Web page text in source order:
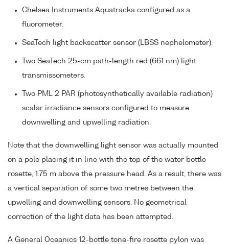
Chelsea Instruments Aquatracka configured as a
fluorometer.
SeaTech light backscatter sensor (LBSS nephelometer).
Two SeaTech 25-cm path-length red (661 nm) light
transmissometers.
Two PML 2 PAR (photosynthetically available radiation)
scalar irradiance sensors configured to measure
downwelling and upwelling radiation.
Note that the downwelling light sensor was actually mounted
on a pole placing it in line with the top of the water bottle
rosette, 1.75 m above the pressure head. As a result, there was
a vertical separation of some two metres between the
upwelling and downwelling sensors. No geometrical
correction of the light data has been attempted.
A General Oceanics 12-bottle tone-fire rosette pylon was